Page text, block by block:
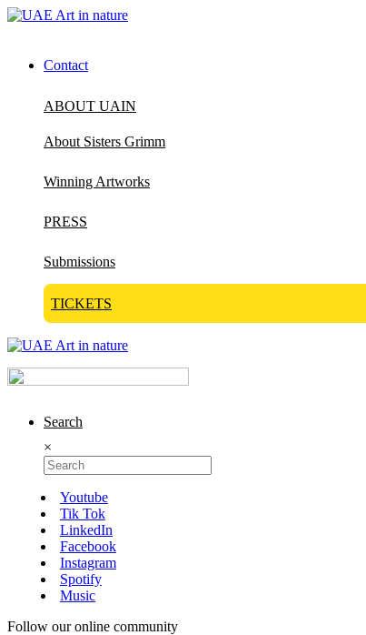
Contact
ABOUT UAIN
About Sisters Grimm
Winning Artworks
PRESS
Submissions
TICKETS
Search
×
Youtube
Tik Tok
LinkedIn
Facebook
Instagram
Spotify
Music
Follow our online community